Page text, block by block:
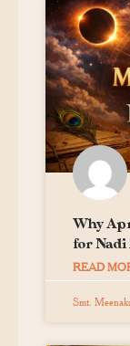
Why
for Nadi
READ
Smt.